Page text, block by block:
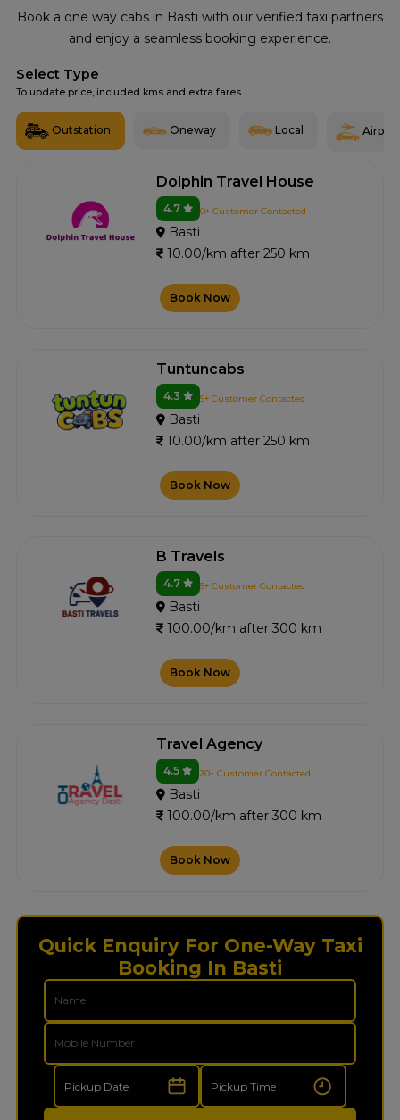
Book a one way cabs in Basti with our verified taxi partners
and enjoy a seamless booking experience.
Select Type
To update price, included kms and extra fares
Outstation Oneway Local Airport
Dolphin Travel House
4.7 0+ Customer Contacted
Basti
10.00/km after 250 km
Book Now
Tuntuncabs
4.3 9+ Customer Contacted
Basti
10.00/km after 250 km
Book Now
B Travels
4.7 5+ Customer Contacted
Basti
100.00/km after 300 km
Book Now
Travel Agency
4.5 20+ Customer Contacted
Basti
100.00/km after 300 km
Book Now
Quick Enquiry For One-Way Taxi
Booking In Basti